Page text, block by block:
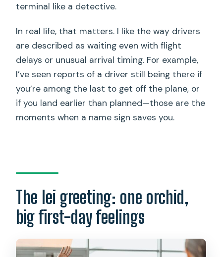
terminal like a detective.
In real life, that matters. I like the way drivers
are described as waiting even with flight
delays or unusual arrival timing. For example,
I’ve seen reports of a driver still being there if
you’re among the last to get off the plane, or
if you land earlier than planned—those are the
moments when a name sign saves you.
The lei greeting: one orchid,
big first-day feelings